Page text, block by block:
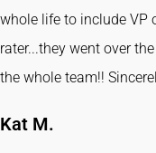
whole life to include VP
rater...they went over
the whole team!!
Kat M.